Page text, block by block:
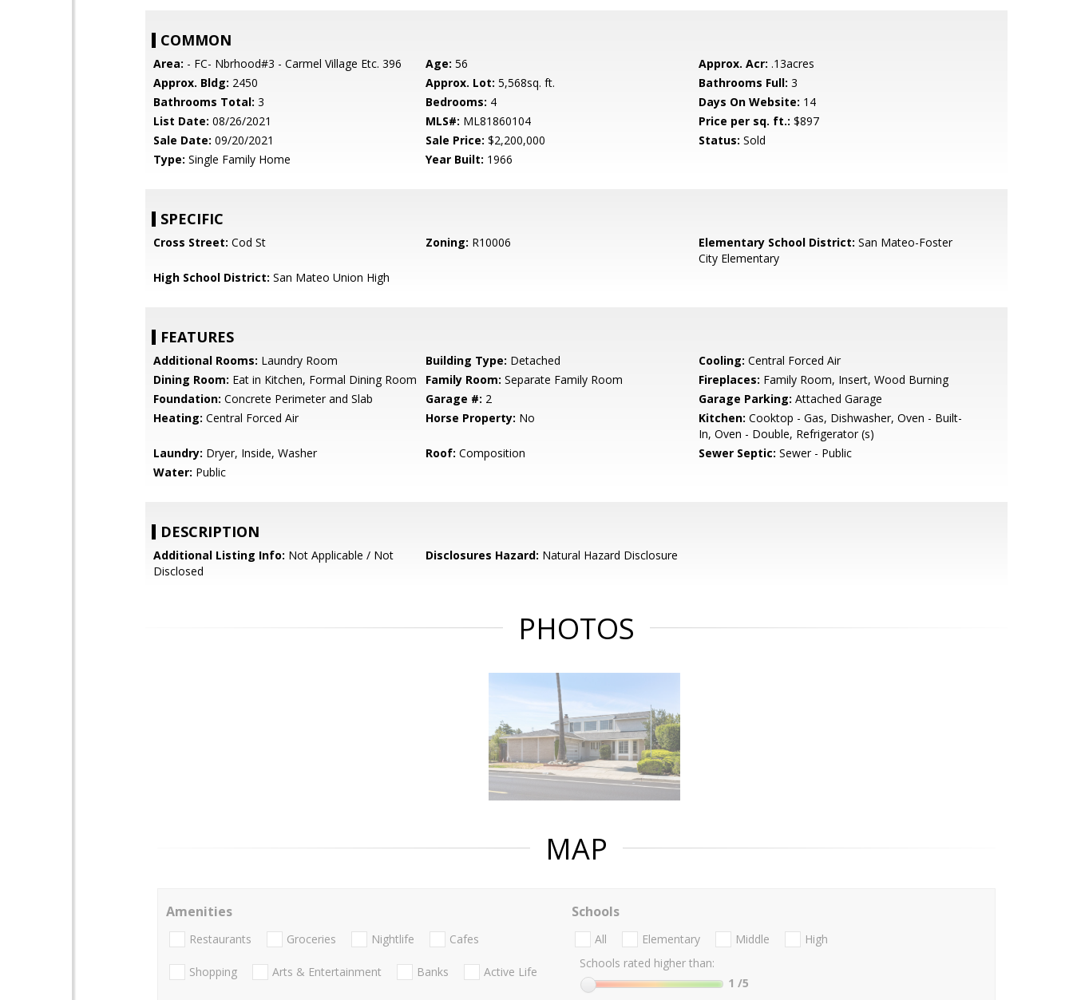
COMMON
Area: - FC- Nbrhood#3 - Carmel Village Etc. 396 Age: 56 Approx. Acr: .13acres
Approx. Bldg: 2450 Approx. Lot: 5,568sq. ft. Bathrooms Full: 3
Bathrooms Total: 3 Bedrooms: 4 Days On Website: 14
List Date: 08/26/2021 MLS#: ML81860104 Price per sq. ft.: $897
Sale Date: 09/20/2021 Sale Price: $2,200,000 Status: Sold
Type: Single Family Home Year Built: 1966
SPECIFIC
Cross Street: Cod St Zoning: R10006 Elementary School District: San Mateo-Foster
City Elementary
High School District: San Mateo Union High
FEATURES
Additional Rooms: Laundry Room Building Type: Detached Cooling: Central Forced Air
Dining Room: Eat in Kitchen, Formal Dining Room Family Room: Separate Family Room Fireplaces: Family Room, Insert, Wood Burning
Foundation: Concrete Perimeter and Slab Garage #: 2 Garage Parking: Attached Garage
Heating: Central Forced Air Horse Property: No Kitchen: Cooktop - Gas, Dishwasher, Oven - Built-
In, Oven - Double, Refrigerator (s)
Laundry: Dryer, Inside, Washer Roof: Composition Sewer Septic: Sewer - Public
Water: Public
DESCRIPTION
Additional Listing Info: Not Applicable / Not
Disclosed
Disclosures Hazard: Natural Hazard Disclosure
PHOTOS
MAP
Amenities
Restaurants Groceries Nightlife Cafes
Shopping Arts & Entertainment Banks Active Life
Schools
All Elementary Middle
High
Schools rated higher than:
1 /5